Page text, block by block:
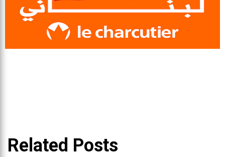
Related Posts